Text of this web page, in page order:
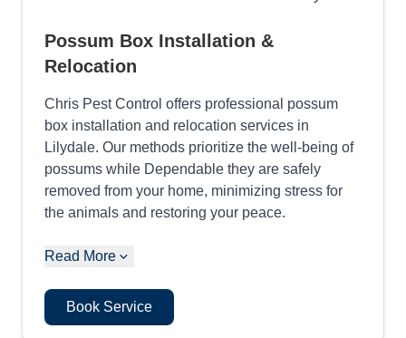
Possum Box Installation &
Relocation
Chris Pest Control offers professional possum
box installation and relocation services in
Lilydale. Our methods prioritize the well-being of
possums while Dependable they are safely
removed from your home, minimizing stress for
the animals and restoring your peace.
Read More
Book Service